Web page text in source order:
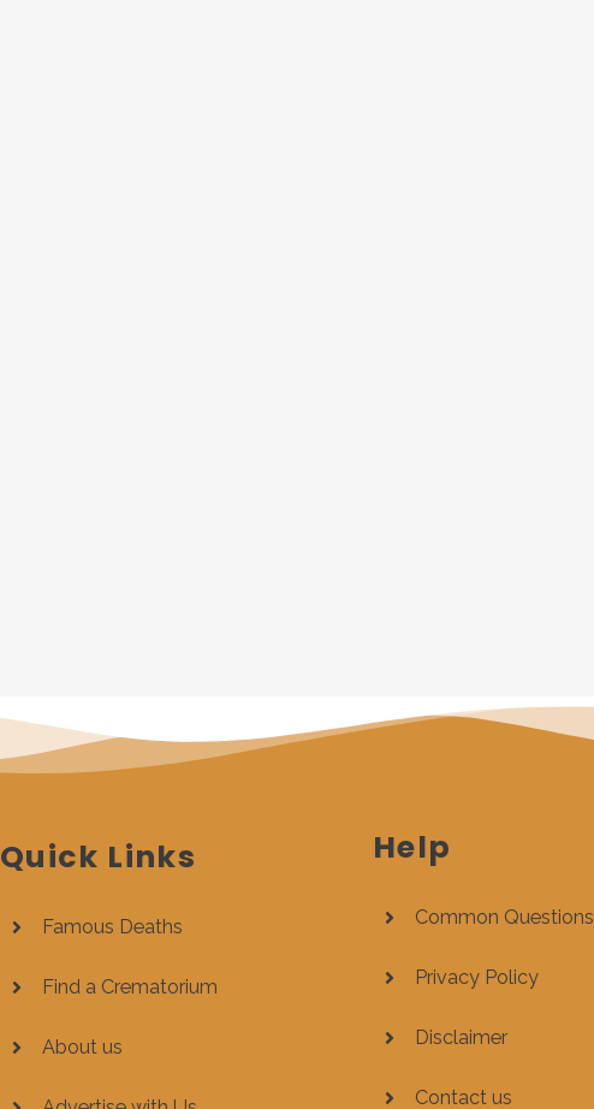
Quick Links
Famous Deaths
Find a Crematorium
About us
Help
Common Questions
Privacy Policy
Disclaimer
Contact us